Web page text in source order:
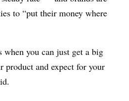
to “put their money where
when you can just get a big
product and expect for your